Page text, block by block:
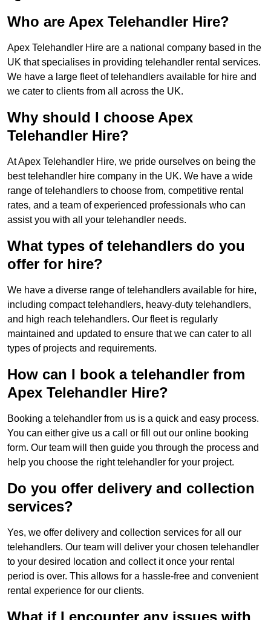
Who are Apex Telehandler Hire?
Apex Telehandler Hire are a national company based in the
UK that specialises in providing telehandler rental services.
We have a large fleet of telehandlers available for hire and
we cater to clients from all across the UK.
Why should I choose Apex
Telehandler Hire?
At Apex Telehandler Hire, we pride ourselves on being the
best telehandler hire company in the UK. We have a wide
range of telehandlers to choose from, competitive rental
rates, and a team of experienced professionals who can
assist you with all your telehandler needs.
What types of telehandlers do you
offer for hire?
We have a diverse range of telehandlers available for hire,
including compact telehandlers, heavy-duty telehandlers,
and high reach telehandlers. Our fleet is regularly
maintained and updated to ensure that we can cater to all
types of projects and requirements.
How can I book a telehandler from
Apex Telehandler Hire?
Booking a telehandler from us is a quick and easy process.
You can either give us a call or fill out our online booking
form. Our team will then guide you through the process and
help you choose the right telehandler for your project.
Do you offer delivery and collection
services?
Yes, we offer delivery and collection services for all our
telehandlers. Our team will deliver your chosen telehandler
to your desired location and collect it once your rental
period is over. This allows for a hassle-free and convenient
rental experience for our clients.